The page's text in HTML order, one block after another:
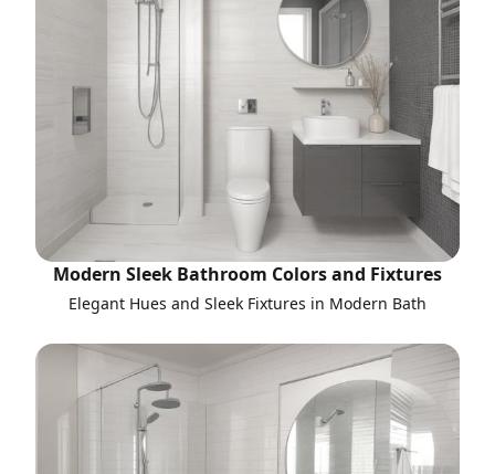
Modern Sleek Bathroom Colors and Fixtures
Elegant Hues and Sleek Fixtures in Modern Bath